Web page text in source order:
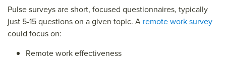
Pulse surveys are short, focused questionnaires, typically
just 5-15 questions on a given topic. A remote work survey
could focus on:
Remote work effectiveness